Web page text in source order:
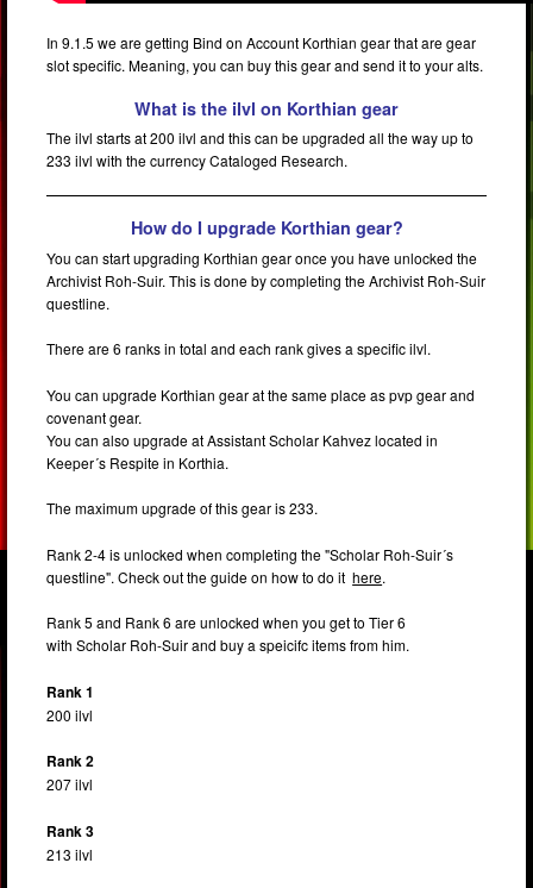
In 9.1.5 we are getting Bind on Account Korthian gear that are gear
slot specific. Meaning, you can buy this gear and send it to your alts.
What is the ilvl on Korthian gear
The ilvl starts at 200 ilvl and this can be upgraded all the way up to
233 ilvl with the currency Cataloged Research.
How do I upgrade Korthian gear?
You can start upgrading Korthian gear once you have unlocked the
Archivist Roh-Suir. This is done by completing the Archivist Roh-Suir
questline.
There are 6 ranks in total and each rank gives a specific ilvl.
You can upgrade Korthian gear at the same place as pvp gear and
covenant gear.
You can also upgrade at Assistant Scholar Kahvez located in
Keeper´s Respite in Korthia.
The maximum upgrade of this gear is 233.
Rank 2-4 is unlocked when completing the "Scholar Roh-Suir´s
questline". Check out the guide on how to do ithere.
Rank 5 and Rank 6 are unlocked when you get to Tier 6
with Scholar Roh-Suir and buy a speicifc items from him.
Rank 1
200 ilvl
Rank 2
207 ilvl
Rank 3
213 ilvl